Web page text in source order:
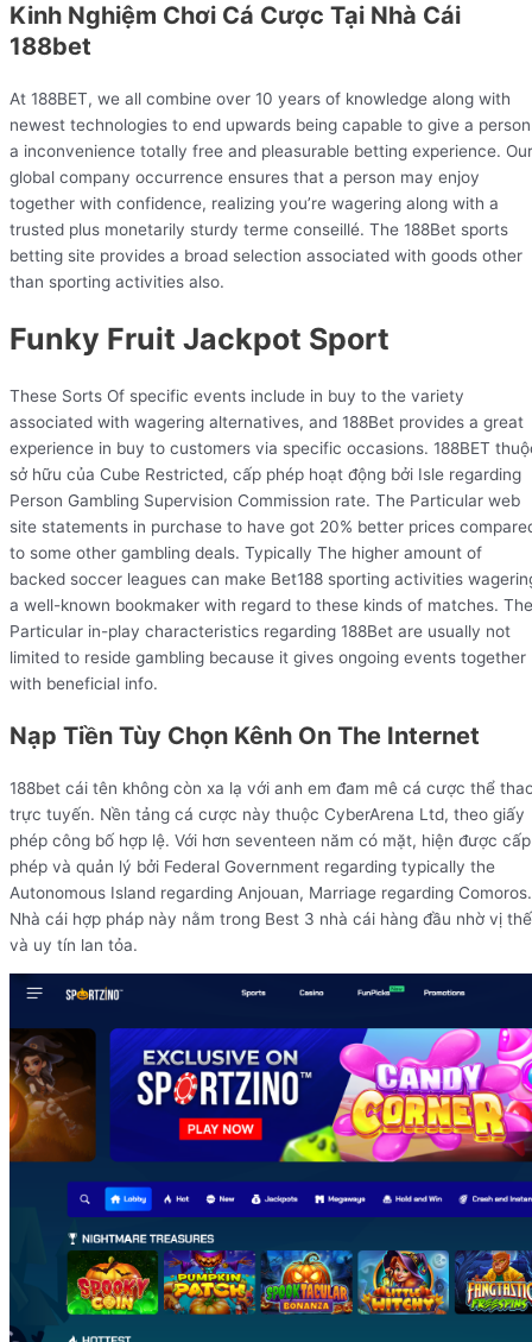
Kinh Nghiệm Chơi Cá Cược Tại Nhà Cái
188bet
At 188BET, we all combine over 10 years of knowledge along with
newest technologies to end upwards being capable to give a person
a inconvenience totally free and pleasurable betting experience. Our
global company occurrence ensures that a person may enjoy
together with confidence, realizing you’re wagering along with a
trusted plus monetarily sturdy terme conseillé. The 188Bet sports
betting site provides a broad selection associated with goods other
than sporting activities also.
Funky Fruit Jackpot Sport
These Sorts Of specific events include in buy to the variety
associated with wagering alternatives, and 188Bet provides a great
experience in buy to customers via specific occasions. 188BET
sở hữu của Cube Restricted, cấp phép hoạt động bởi Isle regarding
Person Gambling Supervision Commission rate. The Particular web
site statements in purchase to have got 20% better prices
to some other gambling deals. Typically The higher amount of
backed soccer leagues can make Bet188 sporting activities
a well-known bookmaker with regard to these kinds of matches. The
Particular in-play characteristics regarding 188Bet are usually not
limited to reside gambling because it gives ongoing events together
with beneficial info.
Nạp Tiền Tùy Chọn Kênh On The Internet
188bet cái tên không còn xa lạ với anh em đam mê cá cược thể
trực tuyến. Nền tảng cá cược này thuộc CyberArena Ltd, theo giấy
phép công bố hợp lệ. Với hơn seventeen năm có mặt, hiện được cấp
phép và quản lý bởi Federal Government regarding typically the
Autonomous Island regarding Anjouan, Marriage regarding Comoros.
Nhà cái hợp pháp này nằm trong Best 3 nhà cái hàng đầu nhờ vị thế
và uy tín lan tỏa.